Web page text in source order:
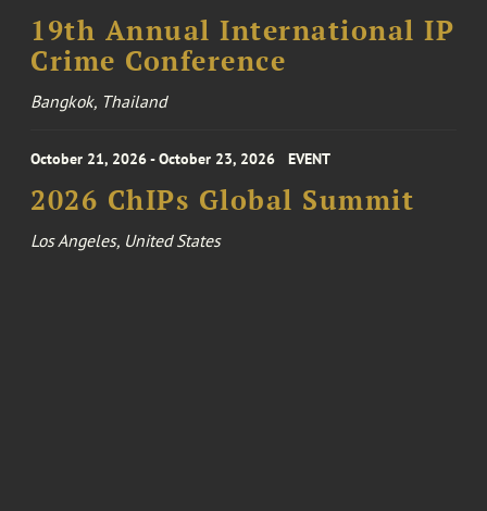
19th Annual International IP
Crime Conference
Bangkok, Thailand
October 21, 2026 - October 23, 2026 EVENT
2026 ChIPs Global Summit
Los Angeles, United States